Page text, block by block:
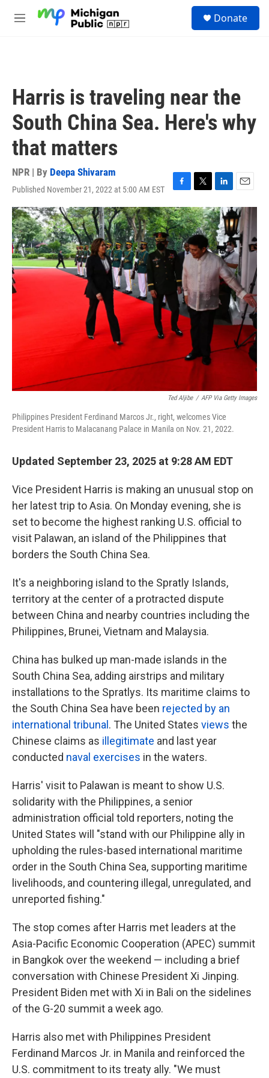
M
Donate
Harris is traveling near the
South China Sea. Here's why
that matters
NPR | By Deepa Shivaram
Published November 21, 2022 at 5:00 AM EST
F
a
c
e
b
o
o
k
T
w
i
t
t
e
r
L
i
n
k
e
d
I
n
E
m
a
i
l
Ted Aljibe / AFP Via Getty Images
Philippines President Ferdinand Marcos Jr., right, welcomes Vice
President Harris to Malacanang Palace in Manila on Nov. 21, 2022.
Updated September 23, 2025 at 9:28 AM EDT
Vice President Harris is making an unusual stop on
her latest trip to Asia. On Monday evening, she is
set to become the highest ranking U.S. official to
visit Palawan, an island of the Philippines that
borders the South China Sea.
It's a neighboring island to the Spratly Islands,
territory at the center of a protracted dispute
between China and nearby countries including the
Philippines, Brunei, Vietnam and Malaysia.
China has bulked up man-made islands in the
South China Sea, adding airstrips and military
installations to the Spratlys. Its maritime claims to
the South China Sea have been rejected by an
international tribunal . The United States views the
Chinese claims as illegitimate and last year
conducted naval exercises in the waters.
Harris' visit to Palawan is meant to show U.S.
solidarity with the Philippines, a senior
administration official told reporters, noting the
United States will "stand with our Philippine ally in
upholding the rules-based international maritime
order in the South China Sea, supporting maritime
livelihoods, and countering illegal, unregulated, and
unreported fishing."
The stop comes after Harris met leaders at the
Asia-Pacific Economic Cooperation (APEC) summit
in Bangkok over the weekend — including a brief
conversation with Chinese President Xi Jinping.
President Biden met with Xi in Bali on the sidelines
of the G-20 summit a week ago.
Harris also met with Philippines President
Ferdinand Marcos Jr. in Manila and reinforced the
U.S. commitment to its treaty ally. "We must